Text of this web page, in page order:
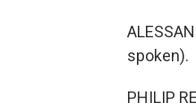
spoken).
PHILIP